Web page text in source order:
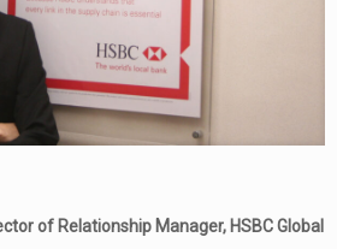
of Relationship Manager, HSBC Global